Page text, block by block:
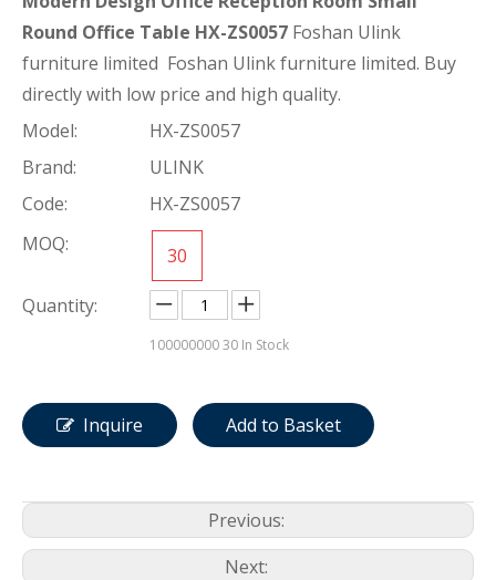
Round Office Table HX-ZS0057 Foshan Ulink
furniture limited Foshan Ulink furniture limited. Buy
directly with low price and high quality.
Model:
HX-ZS0057
Brand:
ULINK
Code:
HX-ZS0057
MOQ:
30
Quantity:
10000000030 In Stock
Inquire Add to Basket
Previous:
Next: